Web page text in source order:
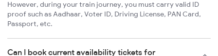
However, during your train journey, you must carry valid ID
proof such as Aadhaar, Voter ID, Driving License, PAN Card,
Passport, etc.
Can I book current availability tickets for